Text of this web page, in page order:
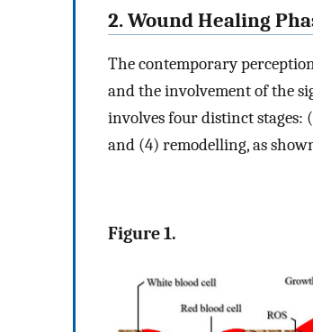
2. Wound Healing
The contemporary
and the involvement of the
involves four distinct
and (4) remodelling, as
Figure 1.